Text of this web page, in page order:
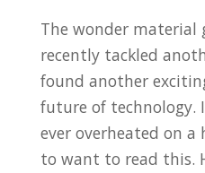
The wonder material
recently tackled
found another
future of technology.
ever overheated on a
to want to read this.